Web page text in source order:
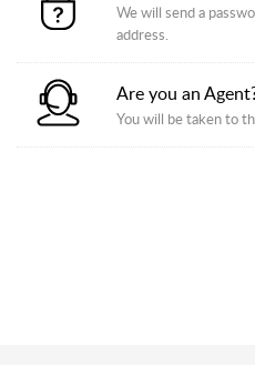
We will send a
address.
Are you an
You will be taken to